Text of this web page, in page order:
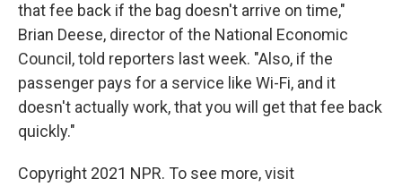
that fee back if the bag doesn't arrive on time,"
Brian Deese, director of the National Economic
Council, told reporters last week. "Also, if the
passenger pays for a service like Wi-Fi, and it
doesn't actually work, that you will get that fee back
quickly."
Copyright 2021 NPR. To see more, visit